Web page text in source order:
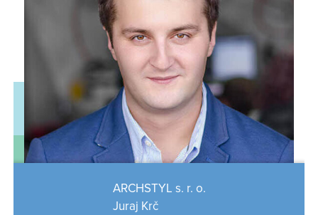
ARCHSTYL s. r. o.
Juraj Krč